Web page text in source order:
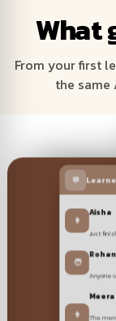
What
From your first
the
💬
👩
Aisha
Just
🧑
Rohan
Anyone
👩
Meera
The
🎥 Live &